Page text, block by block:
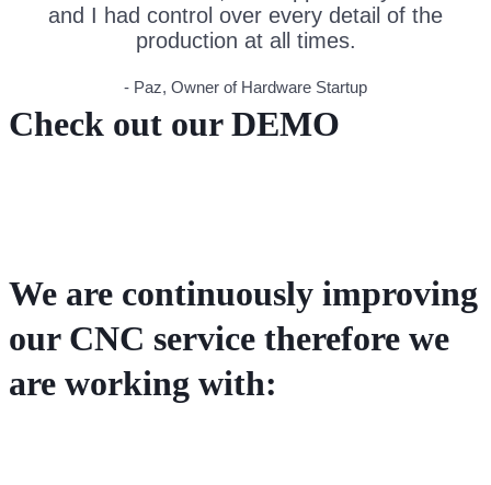
and I had control over every detail of the
production at all times.
- Paz, Owner of Hardware Startup
Check out our DEMO
We are continuously improving
our CNC service therefore we
are working with: